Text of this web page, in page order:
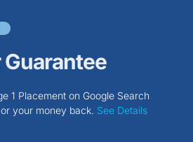
Guarantee
1 Placement on Google Search
your money back. See Details